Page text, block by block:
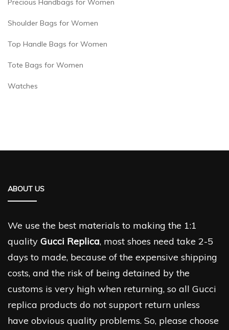
Precious Handbags for Women
Shoulder Bags for Women
Top Handle Bags for Women
Tote Bags for Women
Watches
ABOUT US
We use the best materials to making the 1:1
quality Gucci Replica, most shoes need take 2-5
days to made, because of the expensive shipping
costs, and the risk of being detained by the
customs is very high when returning, so all Gucci
replica products do not support return unless
have obvious quality problems. So, please choose